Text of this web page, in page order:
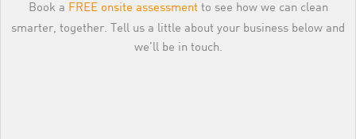
Book a FREE onsite assessmentto see how we can clean
smarter, together. Tell us a little about your business below and
we’ll be in touch.